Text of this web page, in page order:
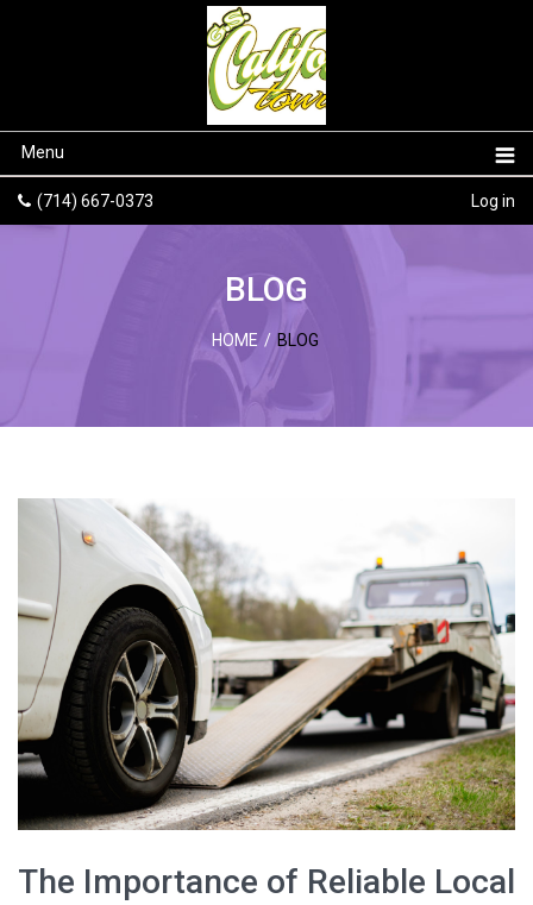
Menu
(714) 667-0373 Log in
BLOG
HOME / BLOG
The Importance of Reliable Local